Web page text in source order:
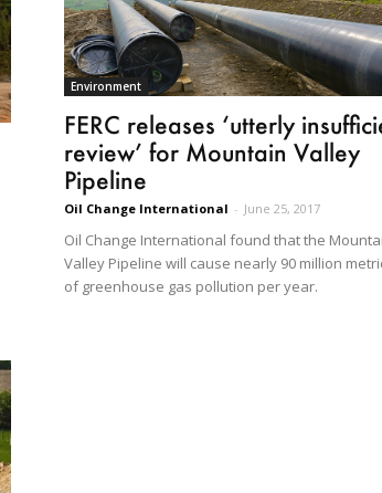
Environment
FERC releases ‘utterly
review’ for Mountain Valley
Pipeline
Oil Change International - June 25, 2017
Oil Change International found that the
Valley Pipeline will cause nearly 90 million
of greenhouse gas pollution per year.